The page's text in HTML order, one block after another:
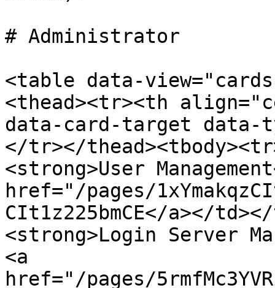
# Administrator
<table data-
<thead><tr><th
data-card-target data-
</tr></
<strong>User
href="/pages/
CIt1z225bmCE</a></
<strong>Login Server
<a
href="/pages/